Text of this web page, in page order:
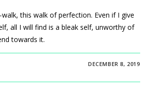
this walk of perfection. Even if I give
all I will find is a bleak self, unworthy of
towards it.
DECEMBER 8, 2019